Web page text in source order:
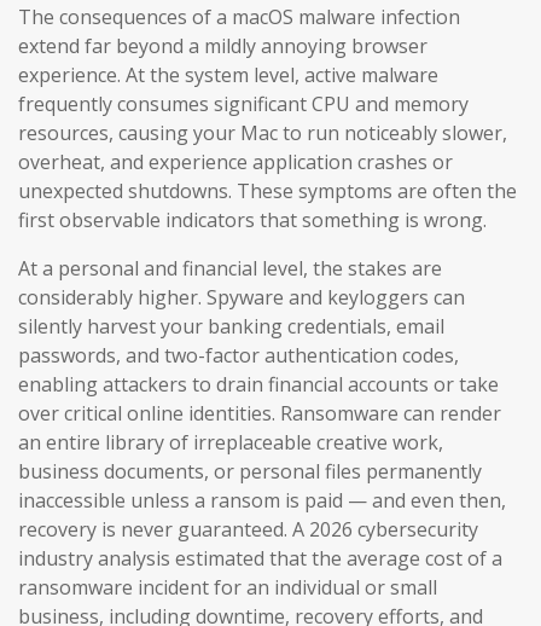
The consequences of a macOS malware infection
extend far beyond a mildly annoying browser
experience. At the system level, active malware
frequently consumes significant CPU and memory
resources, causing your Mac to run noticeably slower,
overheat, and experience application crashes or
unexpected shutdowns. These symptoms are often the
first observable indicators that something is wrong.
At a personal and financial level, the stakes are
considerably higher. Spyware and keyloggers can
silently harvest your banking credentials, email
passwords, and two-factor authentication codes,
enabling attackers to drain financial accounts or take
over critical online identities. Ransomware can render
an entire library of irreplaceable creative work,
business documents, or personal files permanently
inaccessible unless a ransom is paid — and even then,
recovery is never guaranteed. A 2026 cybersecurity
industry analysis estimated that the average cost of a
ransomware incident for an individual or small
business, including downtime, recovery efforts, and